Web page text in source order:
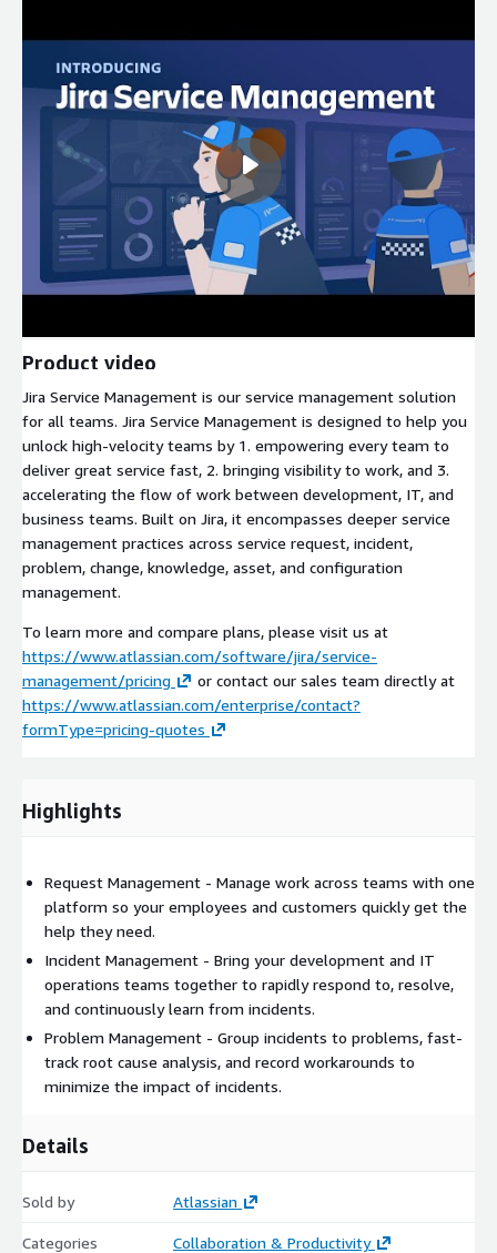
Product video
Jira Service Management is our service management solution
for all teams. Jira Service Management is designed to help you
unlock high-velocity teams by 1. empowering every team to
deliver great service fast, 2. bringing visibility to work, and 3.
accelerating the flow of work between development, IT, and
business teams. Built on Jira, it encompasses deeper service
management practices across service request, incident,
problem, change, knowledge, asset, and configuration
management.
To learn more and compare plans, please visit us at
https://www.atlassian.com/software/jira/service-
management/pricing
or contact our sales team directly at
https://www.atlassian.com/enterprise/contact?
formType=pricing-quotes
Highlights
Request Management - Manage work across teams with one
platform so your employees and customers quickly get the
help they need.
Incident Management - Bring your development and IT
operations teams together to rapidly respond to, resolve,
and continuously learn from incidents.
Problem Management - Group incidents to problems, fast-
track root cause analysis, and record workarounds to
minimize the impact of incidents.
Details
Sold by Atlassian
Categories
Collaboration & Productivity